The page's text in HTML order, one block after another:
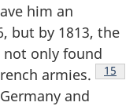
him an
but by 1813, the
not only found
armies.
15
and